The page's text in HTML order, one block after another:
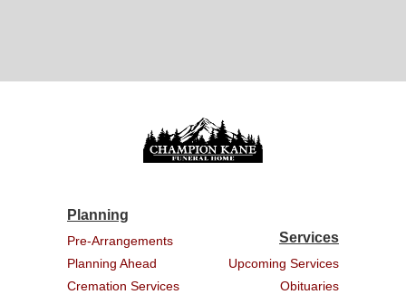
Planning
Pre-Arrangements
Planning Ahead
Cremation Services
Services
Upcoming Services
Obituaries